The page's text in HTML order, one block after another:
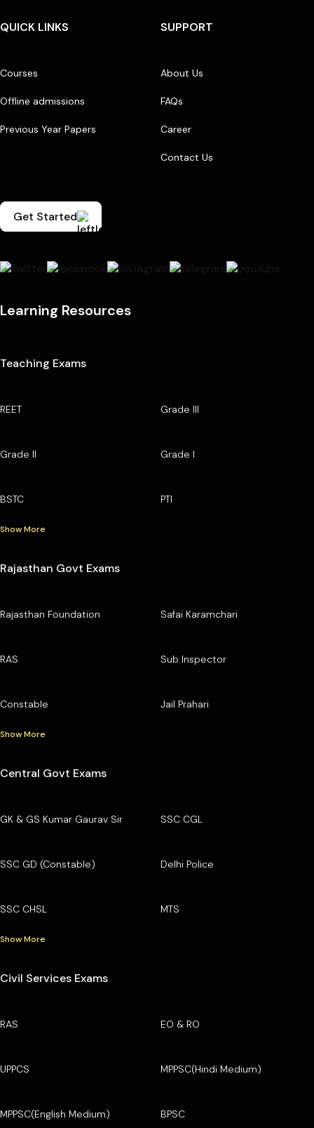
QUICK LINKS
Courses
Offline admissions
Previous Year Papers
SUPPORT
About Us
FAQs
Career
Contact Us
Get Started
Learning Resources
Teaching Exams
REET Grade III
Grade II Grade I
BSTC PTI
Show More
Rajasthan Govt Exams
Rajasthan Foundation Safai Karamchari
RAS Sub Inspector
Constable Jail Prahari
Show More
Central Govt Exams
GK & GS Kumar Gaurav Sir SSC CGL
SSC GD (Constable) Delhi Police
SSC CHSL MTS
Show More
Civil Services Exams
RAS EO & RO
UPPCS MPPSC(Hindi Medium)
MPPSC(English Medium) BPSC